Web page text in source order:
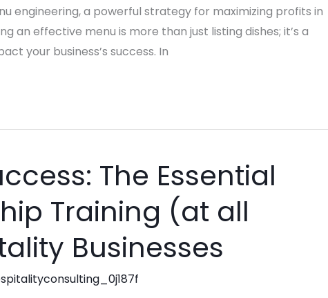
engineering, a powerful strategy for maximizing profits in
an effective menu is more than just listing dishes; it’s a
your business’s success. In
The Essential
Training (at all
Businesses